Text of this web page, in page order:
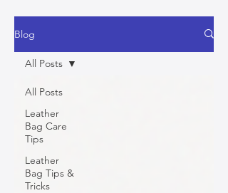
Blog
All Posts
Leather
Bag Care
Tips
Leather
Bag Tips &
Tricks
All Posts